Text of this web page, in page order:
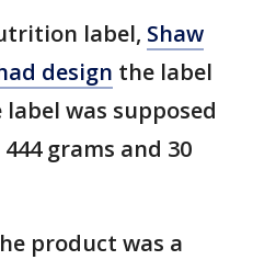
label, Shaw
design the label
was supposed
grams and 30
product was a